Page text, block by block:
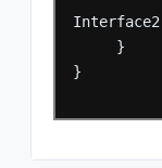
}
}